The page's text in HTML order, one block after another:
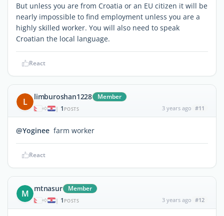
But unless you are from Croatia or an EU citizen it will be
nearly impossible to find employment unless you are a
highly skilled worker. You will also need to speak
Croatian the local language.
React
L limburoshan1228 Member
| 1 POSTS 3 years ago #11
@Yoginee farm worker
React
M mtnasur Member
| 1 POSTS 3 years ago #12